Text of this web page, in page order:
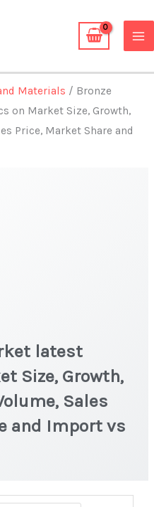
Materials / Bronze
on Market Size, Growth,
Price, Market Share and
latest
Size, Growth,
Sales
and Import vs